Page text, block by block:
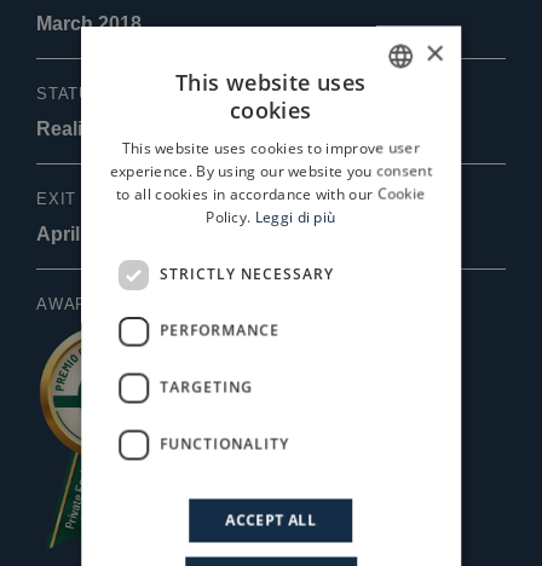
March 2018
STATUS
Realizzata
EXIT DATE
April 2022
AWARDS
ENGLISH
×
This website uses
cookies
This website uses cookies to improve user
experience. By using our website you consent
to all cookies in accordance with our Cookie
Policy. Leggi di più
STRICTLY NECESSARY
PERFORMANCE
TARGETING
FUNCTIONALITY
ACCEPT ALL